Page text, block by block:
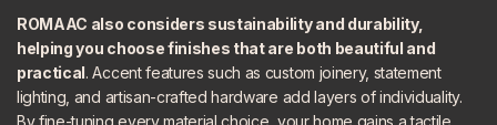
ROMAAC also considers sustainability and durability,
helping you choose finishes that are both beautiful and
practical. Accent features such as custom joinery, statement
lighting, and artisan-crafted hardware add layers of individuality.